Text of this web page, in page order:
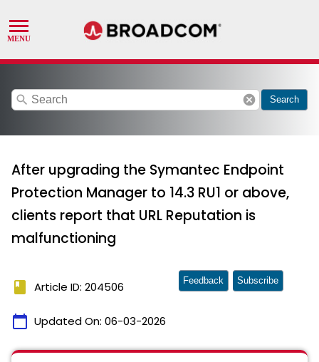
search cancel Search
After upgrading the Symantec Endpoint
Protection Manager to 14.3 RU1 or above,
clients report that URL Reputation is
malfunctioning
book Article ID: 204506
calendar_today Updated On: 06-03-2026
Feedback Subscribe